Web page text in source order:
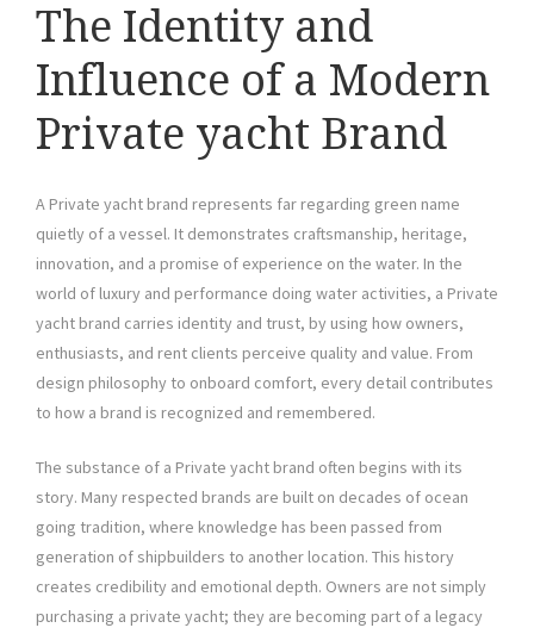
The Identity and
Influence of a Modern
Private yacht Brand
A Private yacht brand represents far regarding green name
quietly of a vessel. It demonstrates craftsmanship, heritage,
innovation, and a promise of experience on the water. In the
world of luxury and performance doing water activities, a Private
yacht brand carries identity and trust, by using how owners,
enthusiasts, and rent clients perceive quality and value. From
design philosophy to onboard comfort, every detail contributes
to how a brand is recognized and remembered.
The substance of a Private yacht brand often begins with its
story. Many respected brands are built on decades of ocean
going tradition, where knowledge has been passed from
generation of shipbuilders to another location. This history
creates credibility and emotional depth. Owners are not simply
purchasing a private yacht; they are becoming part of a legacy